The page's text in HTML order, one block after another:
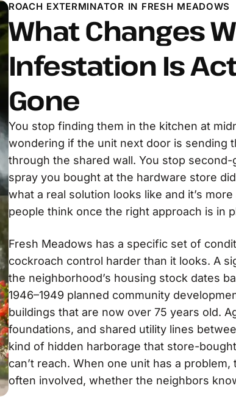
ROACH EXTERMINATOR IN FRESH MEADOWS
What Changes
Infestation Is
Gone
You stop finding them in the kitchen at
wondering if the unit next door is sending
through the shared wall. You stop
spray you bought at the hardware store did
what a real solution looks like and it’s
people think once the right approach is in
Fresh Meadows has a specific set of
cockroach control harder than it looks. A
the neighborhood’s housing stock dates
1946–1949 planned community
buildings that are now over 75 years old.
foundations, and shared utility lines
kind of hidden harborage that store-
can’t reach. When one unit has a
often involved, whether the neighbors